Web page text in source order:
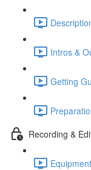
Intros &
Getting
Recording &